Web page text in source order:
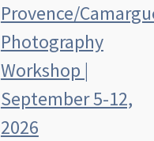
Provence/
Photography
Workshop |
September 5-12,
2026